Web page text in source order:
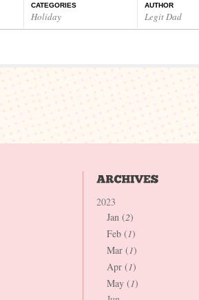
CATEGORIES
Holiday
AUTHOR
Legit Dad
2023
Jan (2)
Feb (1)
Mar (1)
Apr (1)
May (1)